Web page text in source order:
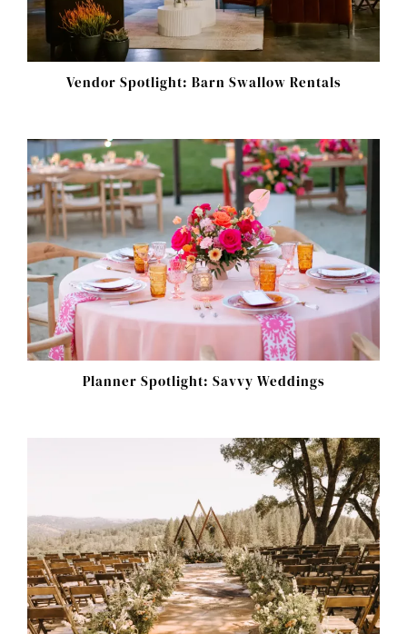
Vendor Spotlight: Barn Swallow Rentals
Planner Spotlight: Savvy Weddings